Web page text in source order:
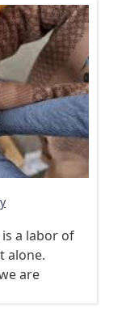
a labor of
alone.
are